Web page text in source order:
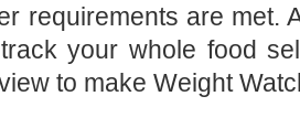
requirements are met.
your whole food
to make Weight